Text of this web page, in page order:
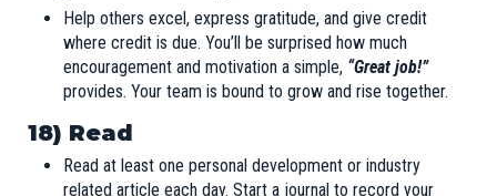
Help others excel, express gratitude, and give credit
where credit is due. You’ll be surprised how much
encouragement and motivation a simple, “Great job!”
provides. Your team is bound to grow and rise together.
18) Read
Read at least one personal development or industry
related article each day. Start a journal to record your